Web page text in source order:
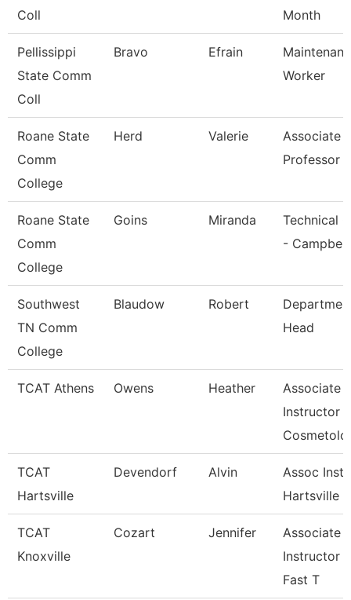
Coll
Month
Pellissippi
State Comm
Coll
Bravo Efrain
Worker
Roane State
Comm
College
Herd Valerie
Associate
Professor
Roane State
Comm
College
Goins Miranda
Technical
- Campbell
Southwest
TN Comm
College
Blaudow Robert
Head
TCAT Athens Owens Heather
Associate
Instructor
Cosmetolo
TCAT
Hartsville
Devendorf Alvin
Assoc
Hartsville
TCAT
Knoxville
Cozart Jennifer
Associate
Instructor
Fast T